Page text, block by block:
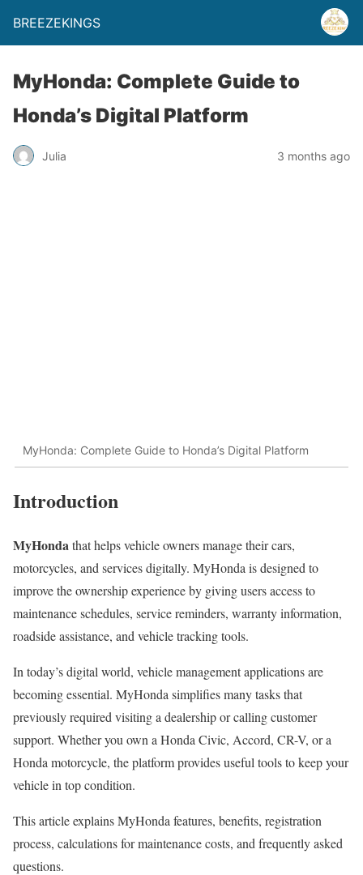
BREEZEKINGS
MyHonda: Complete Guide to
Honda’s Digital Platform
Julia 3 months ago
MyHonda: Complete Guide to Honda’s Digital Platform
Introduction
MyHondathat helps vehicle owners manage their cars,
motorcycles, and services digitally. MyHonda is designed to
improve the ownership experience by giving users access to
maintenance schedules, service reminders, warranty information,
roadside assistance, and vehicle tracking tools.
In today’s digital world, vehicle management applications are
becoming essential. MyHonda simplifies many tasks that
previously required visiting a dealership or calling customer
support. Whether you own a Honda Civic, Accord, CR-V, or a
Honda motorcycle, the platform provides useful tools to keep your
vehicle in top condition.
This article explains MyHonda features, benefits, registration
process, calculations for maintenance costs, and frequently asked
questions.